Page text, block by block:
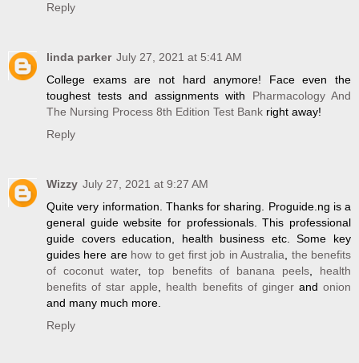
Reply
linda parker July 27, 2021 at 5:41 AM
College exams are not hard anymore! Face even the
toughest tests and assignments with Pharmacology And
The Nursing Process 8th Edition Test Bank right away!
Reply
Wizzy July 27, 2021 at 9:27 AM
Quite very information. Thanks for sharing. Proguide.ng is a
general guide website for professionals. This professional
guide covers education, health business etc. Some key
guides here are how to get first job in Australia, the benefits
of coconut water,top benefits of banana peels, health
benefits of star apple, health benefits of gingerandonion
and many much more.
Reply